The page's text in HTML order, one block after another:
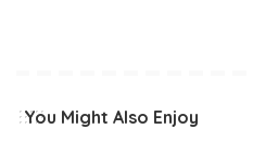
You Might Also Enjoy